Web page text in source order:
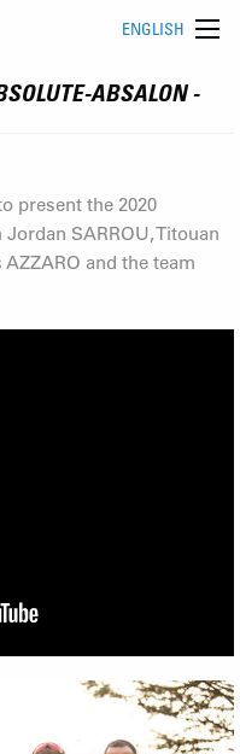
ENGLISH
ABSALON -
present the 2020
SARROU, Titouan
and the team